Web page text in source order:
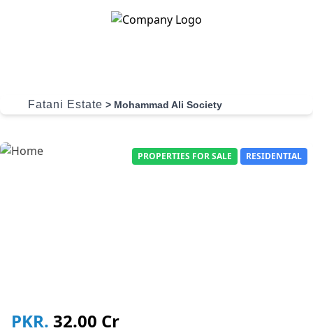
Fatani Estate > Mohammad Ali Society
PROPERTIES FOR SALE RESIDENTIAL
PKR. 32.00 Cr